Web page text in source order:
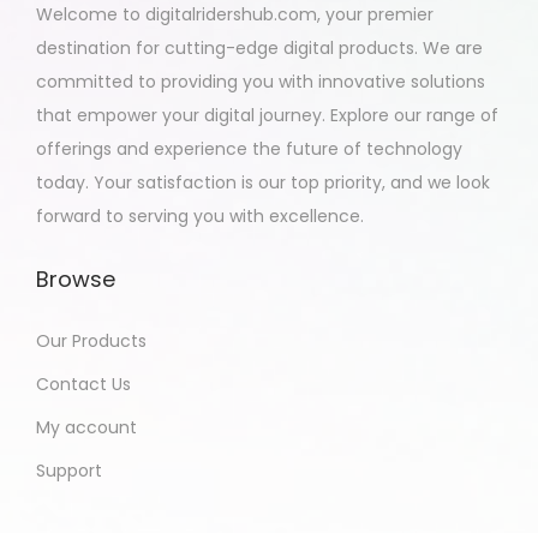
Welcome to digitalridershub.com, your premier
destination for cutting-edge digital products. We are
committed to providing you with innovative solutions
that empower your digital journey. Explore our range of
offerings and experience the future of technology
today. Your satisfaction is our top priority, and we look
forward to serving you with excellence.
Browse
Our Products
Contact Us
My account
Support